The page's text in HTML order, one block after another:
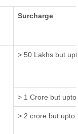
Surcharge
> 50 Lakhs but
> 1 Crore but
> 2 crore but upto